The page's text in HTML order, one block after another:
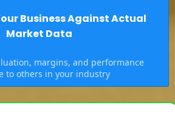
Business Against Actual
Market Data
margins, and performance
to others in your industry